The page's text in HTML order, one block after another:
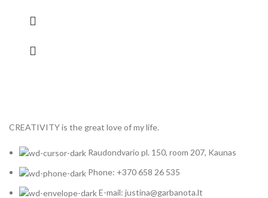
CREATIVITY is the great love of my life.
Raudondvario pl. 150, room 207, Kaunas
Phone: +370 658 26 535
E-mail: justina@garbanota.lt